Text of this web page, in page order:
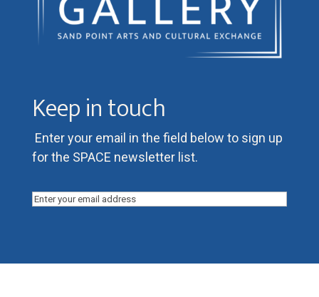
Keep in touch
Enter your email in the field below to sign up
for the SPACE newsletter list.
Email(Required)